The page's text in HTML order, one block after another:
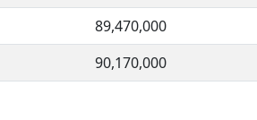
89,470,000
90,170,000